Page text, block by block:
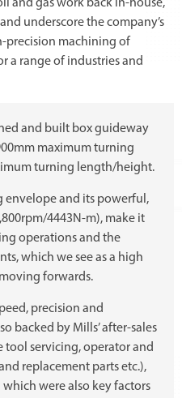
and gas work back in-house,
underscore the company’s
precision machining of
a range of industries and
and built box guideway
maximum turning
turning length/height.
envelope and its powerful,
4443N-m), make it
operations and the
which we see as a high
forwards.
precision and
backed by Mills’ after-sales
tool servicing, operator and
replacement parts etc.),
were also key factors